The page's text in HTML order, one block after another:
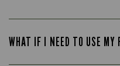
WHAT IF I NEED TO USE MY